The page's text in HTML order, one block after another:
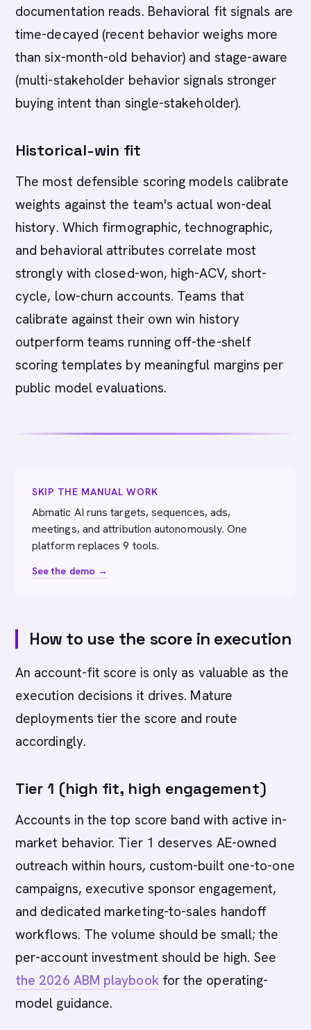
documentation reads. Behavioral fit signals are
time-decayed (recent behavior weighs more
than six-month-old behavior) and stage-aware
(multi-stakeholder behavior signals stronger
buying intent than single-stakeholder).
Historical-win fit
The most defensible scoring models calibrate
weights against the team's actual won-deal
history. Which firmographic, technographic,
and behavioral attributes correlate most
strongly with closed-won, high-ACV, short-
cycle, low-churn accounts. Teams that
calibrate against their own win history
outperform teams running off-the-shelf
scoring templates by meaningful margins per
public model evaluations.
SKIP THE MANUAL WORK
Abmatic AI runs targets, sequences, ads,
meetings, and attribution autonomously. One
platform replaces 9 tools.
See the demo →
How to use the score in execution
An account-fit score is only as valuable as the
execution decisions it drives. Mature
deployments tier the score and route
accordingly.
Tier 1 (high fit, high engagement)
Accounts in the top score band with active in-
market behavior. Tier 1 deserves AE-owned
outreach within hours, custom-built one-to-one
campaigns, executive sponsor engagement,
and dedicated marketing-to-sales handoff
workflows. The volume should be small; the
per-account investment should be high. See
the 2026 ABM playbookfor the operating-
model guidance.